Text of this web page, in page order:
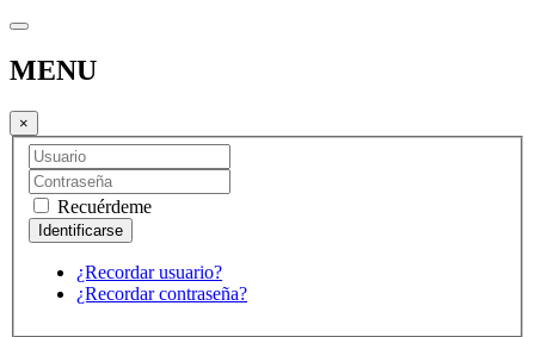
MENU
×
Recuérdeme
¿Recordar usuario?
¿Recordar contraseña?